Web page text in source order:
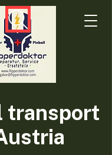
transport